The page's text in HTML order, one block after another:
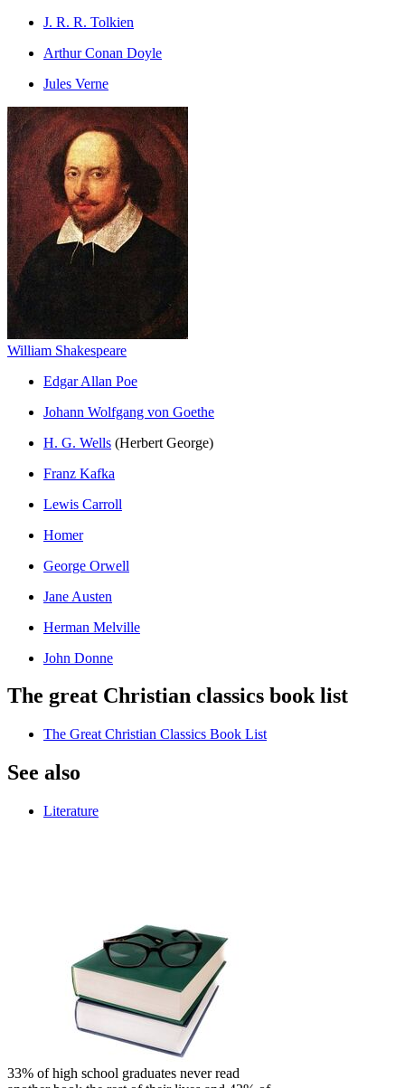
J. R. R. Tolkien
Arthur Conan Doyle
Jules Verne
William Shakespeare
Edgar Allan Poe
Johann Wolfgang von Goethe
H. G. Wells (Herbert George)
Franz Kafka
Lewis Carroll
Homer
George Orwell
Jane Austen
Herman Melville
John Donne
The great Christian classics book list
The Great Christian Classics Book List
See also
Literature
33% of high school graduates never read